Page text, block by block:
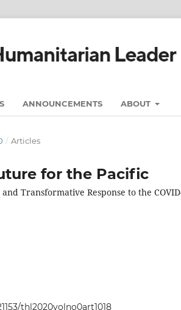
ANNOUNCEMENTS ABOUT
/ Articles
for the Pacific
Transformative Response to the
thl2020volno0art1018